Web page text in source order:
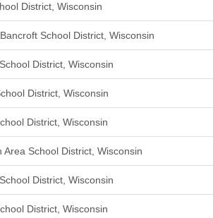
District, Wisconsin
School District, Wisconsin
District, Wisconsin
District, Wisconsin
District, Wisconsin
Area School District, Wisconsin
District, Wisconsin
District, Wisconsin